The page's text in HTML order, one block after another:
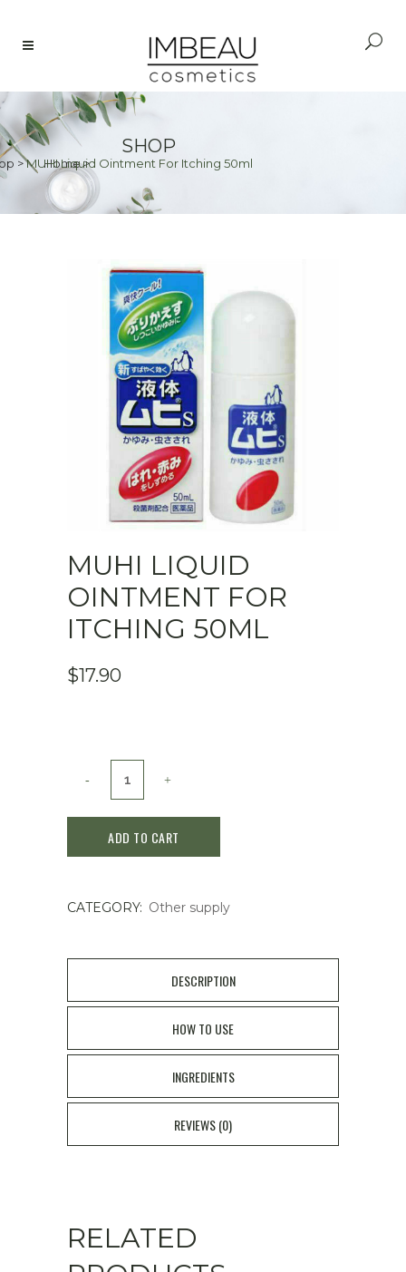
SHOP
Home>
>MUHI Liquid Ointment For Itching 50ml
MUHI LIQUID
OINTMENT FOR
ITCHING 50ML
$17.90
Ointment
Itching
ADD TO CART
CATEGORY: Other supply
DESCRIPTION
HOW TO USE
INGREDIENTS
REVIEWS (0)
RELATED